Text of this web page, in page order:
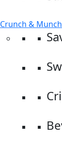
Crunch & Munch